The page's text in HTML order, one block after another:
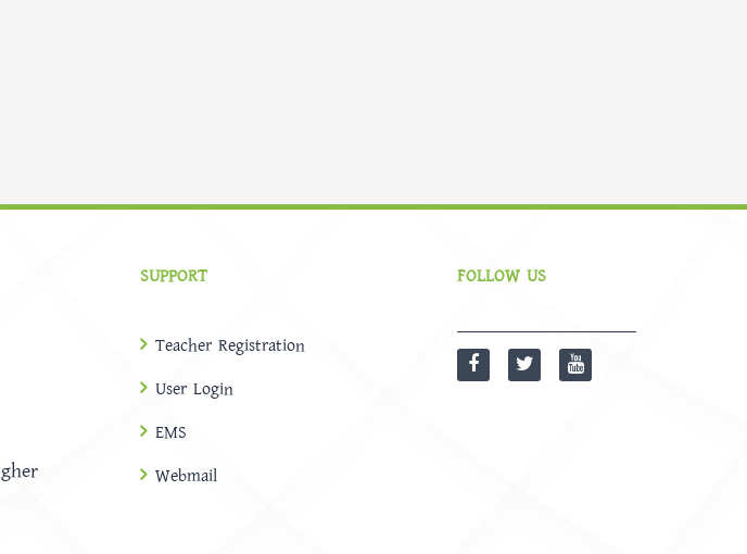
SUPPORT
Teacher Registration
User Login
EMS
Webmail
FOLLOW US